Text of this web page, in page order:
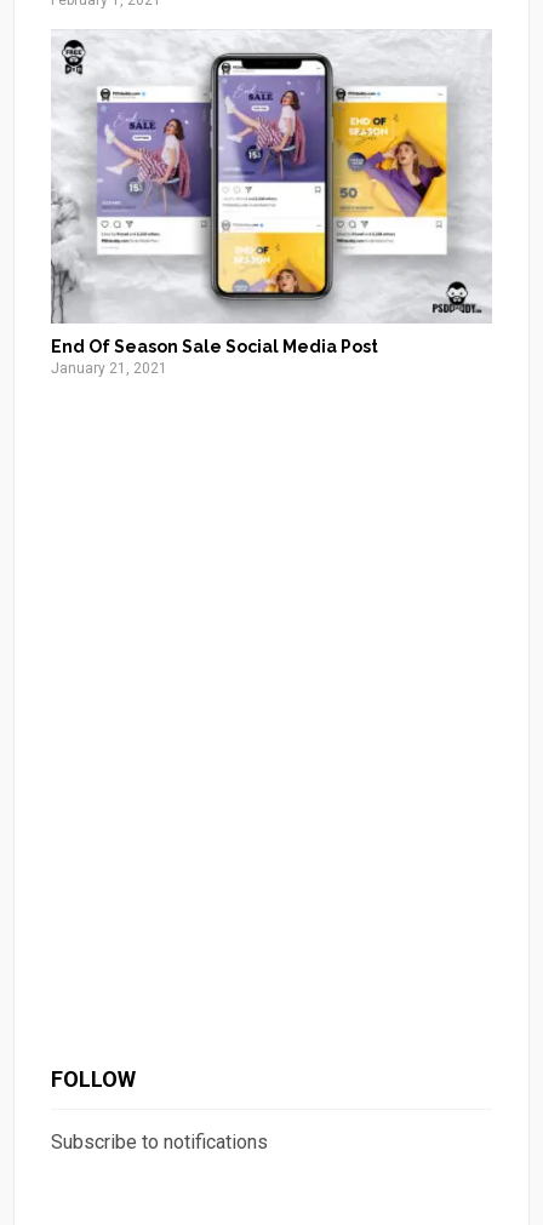
End Of Season Sale Social Media Post
January 21, 2021
FOLLOW
Subscribe to notifications